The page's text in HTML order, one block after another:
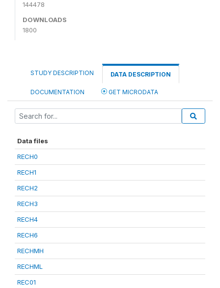
144478
DOWNLOADS
1800
STUDY DESCRIPTION DATA DESCRIPTION
DOCUMENTATION GET MICRODATA
Data files
RECH0
RECH1
RECH2
RECH3
RECH4
RECH6
RECHMH
RECHML
REC01